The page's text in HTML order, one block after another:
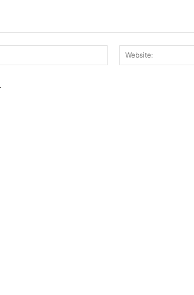
Email:*